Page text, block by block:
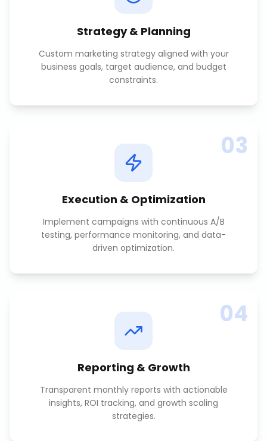
Strategy & Planning
Custom marketing strategy aligned with your
business goals, target audience, and budget
constraints.
03
Execution & Optimization
Implement campaigns with continuous A/B
testing, performance monitoring, and data-
driven optimization.
04
Reporting & Growth
Transparent monthly reports with actionable
insights, ROI tracking, and growth scaling
strategies.